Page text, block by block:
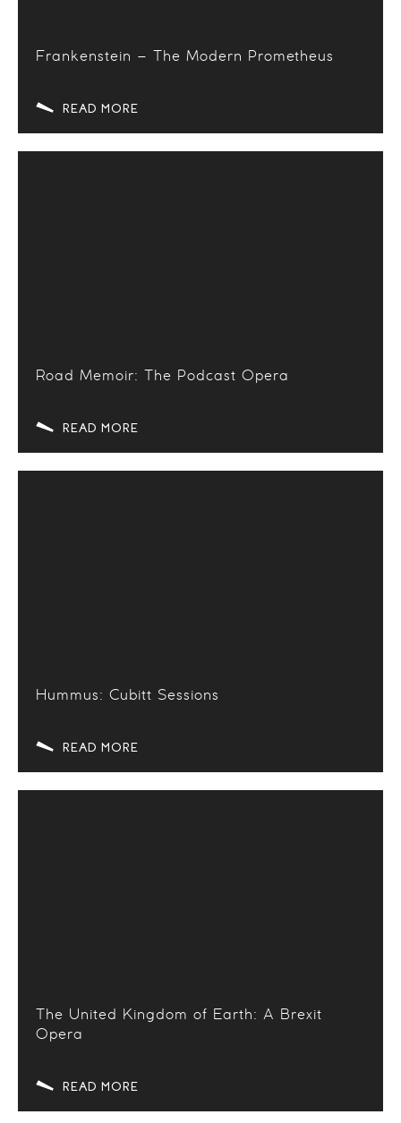
Frankenstein – The Modern Prometheus
READ MORE
Road Memoir: The Podcast Opera
READ MORE
Hummus: Cubitt Sessions
READ MORE
The United Kingdom of Earth: A Brexit
Opera
READ MORE